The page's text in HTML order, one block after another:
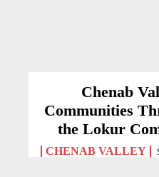
Chenab
Communities
the Lokur
CHENAB VALLEY